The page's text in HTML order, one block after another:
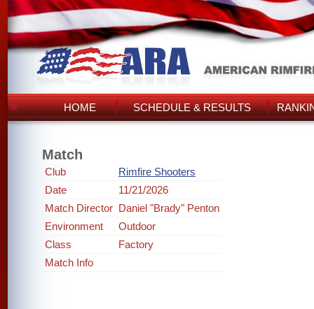
HOME SCHEDULE & RESULTS
Match
Club
Rimfire Shooters
Date
11/21/2026
Match Director Daniel "Brady" Penton
Environment
Outdoor
Class
Factory
Match Info